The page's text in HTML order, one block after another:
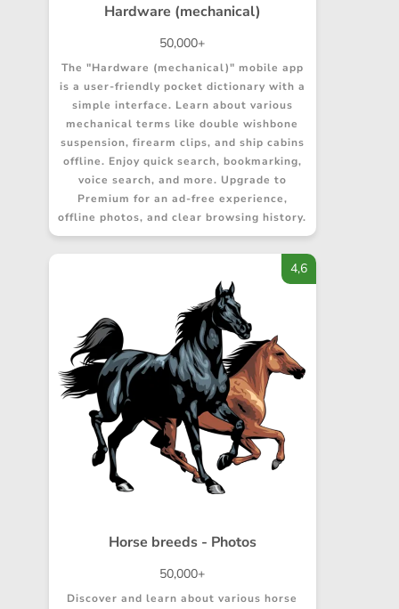
Hardware (mechanical)
50,000+
The "Hardware (mechanical)" mobile app
is a user-friendly pocket dictionary with a
simple interface. Learn about various
mechanical terms like double wishbone
suspension, firearm clips, and ship cabins
offline. Enjoy quick search, bookmarking,
voice search, and more. Upgrade to
Premium for an ad-free experience,
offline photos, and clear browsing history.
Horse breeds - Photos
4,6
50,000+
Discover and learn about various horse